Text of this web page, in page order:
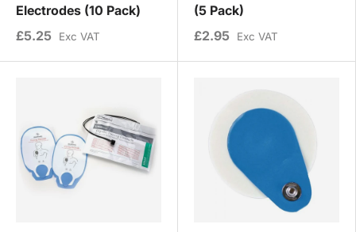
Electrodes (10 Pack)
£5.25
Exc VAT
(5 Pack)
£2.95
Exc VAT